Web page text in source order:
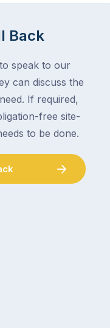
Back
speak to our
can discuss the
If required,
free site-
to be done.